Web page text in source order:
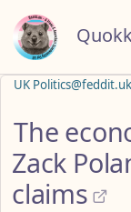
UK Politics@feddit.uk
The
Zack
claims